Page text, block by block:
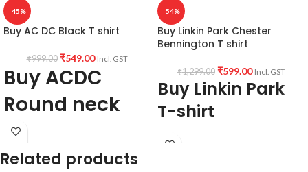
-45%
Buy AC DC Black T shirt
₹999.00 ₹549.00 Incl. GST
Buy ACDC
Round neck
Half sleeve T
shirt
-54%
Buy Linkin Park Chester
Bennington T shirt
₹1,299.00 ₹599.00 Incl. GST
Buy Linkin Park
T-shirt
Related products